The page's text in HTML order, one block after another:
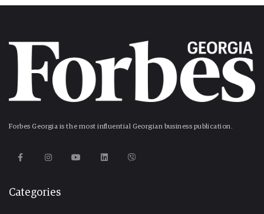
Forbes Georgia is the most influential Georgian business publication.
Categories